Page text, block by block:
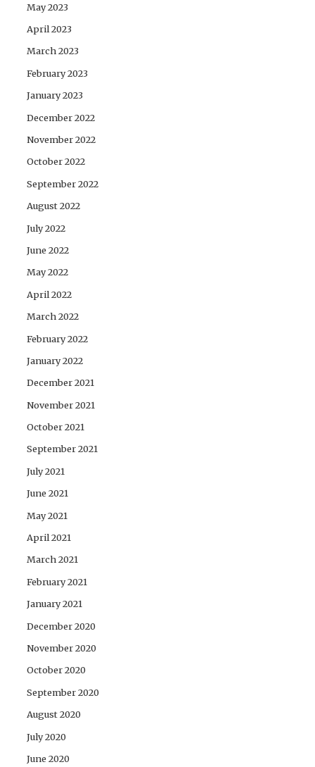
May 2023
April 2023
March 2023
February 2023
January 2023
December 2022
November 2022
October 2022
September 2022
August 2022
July 2022
June 2022
May 2022
April 2022
March 2022
February 2022
January 2022
December 2021
November 2021
October 2021
September 2021
July 2021
June 2021
May 2021
April 2021
March 2021
February 2021
January 2021
December 2020
November 2020
October 2020
September 2020
August 2020
July 2020
June 2020